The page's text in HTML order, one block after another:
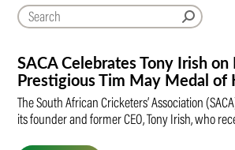
SACA Celebrates Tony Irish on
Prestigious Tim May Medal of
The South African Cricketers’ Association
its founder and former CEO, Tony Irish, who